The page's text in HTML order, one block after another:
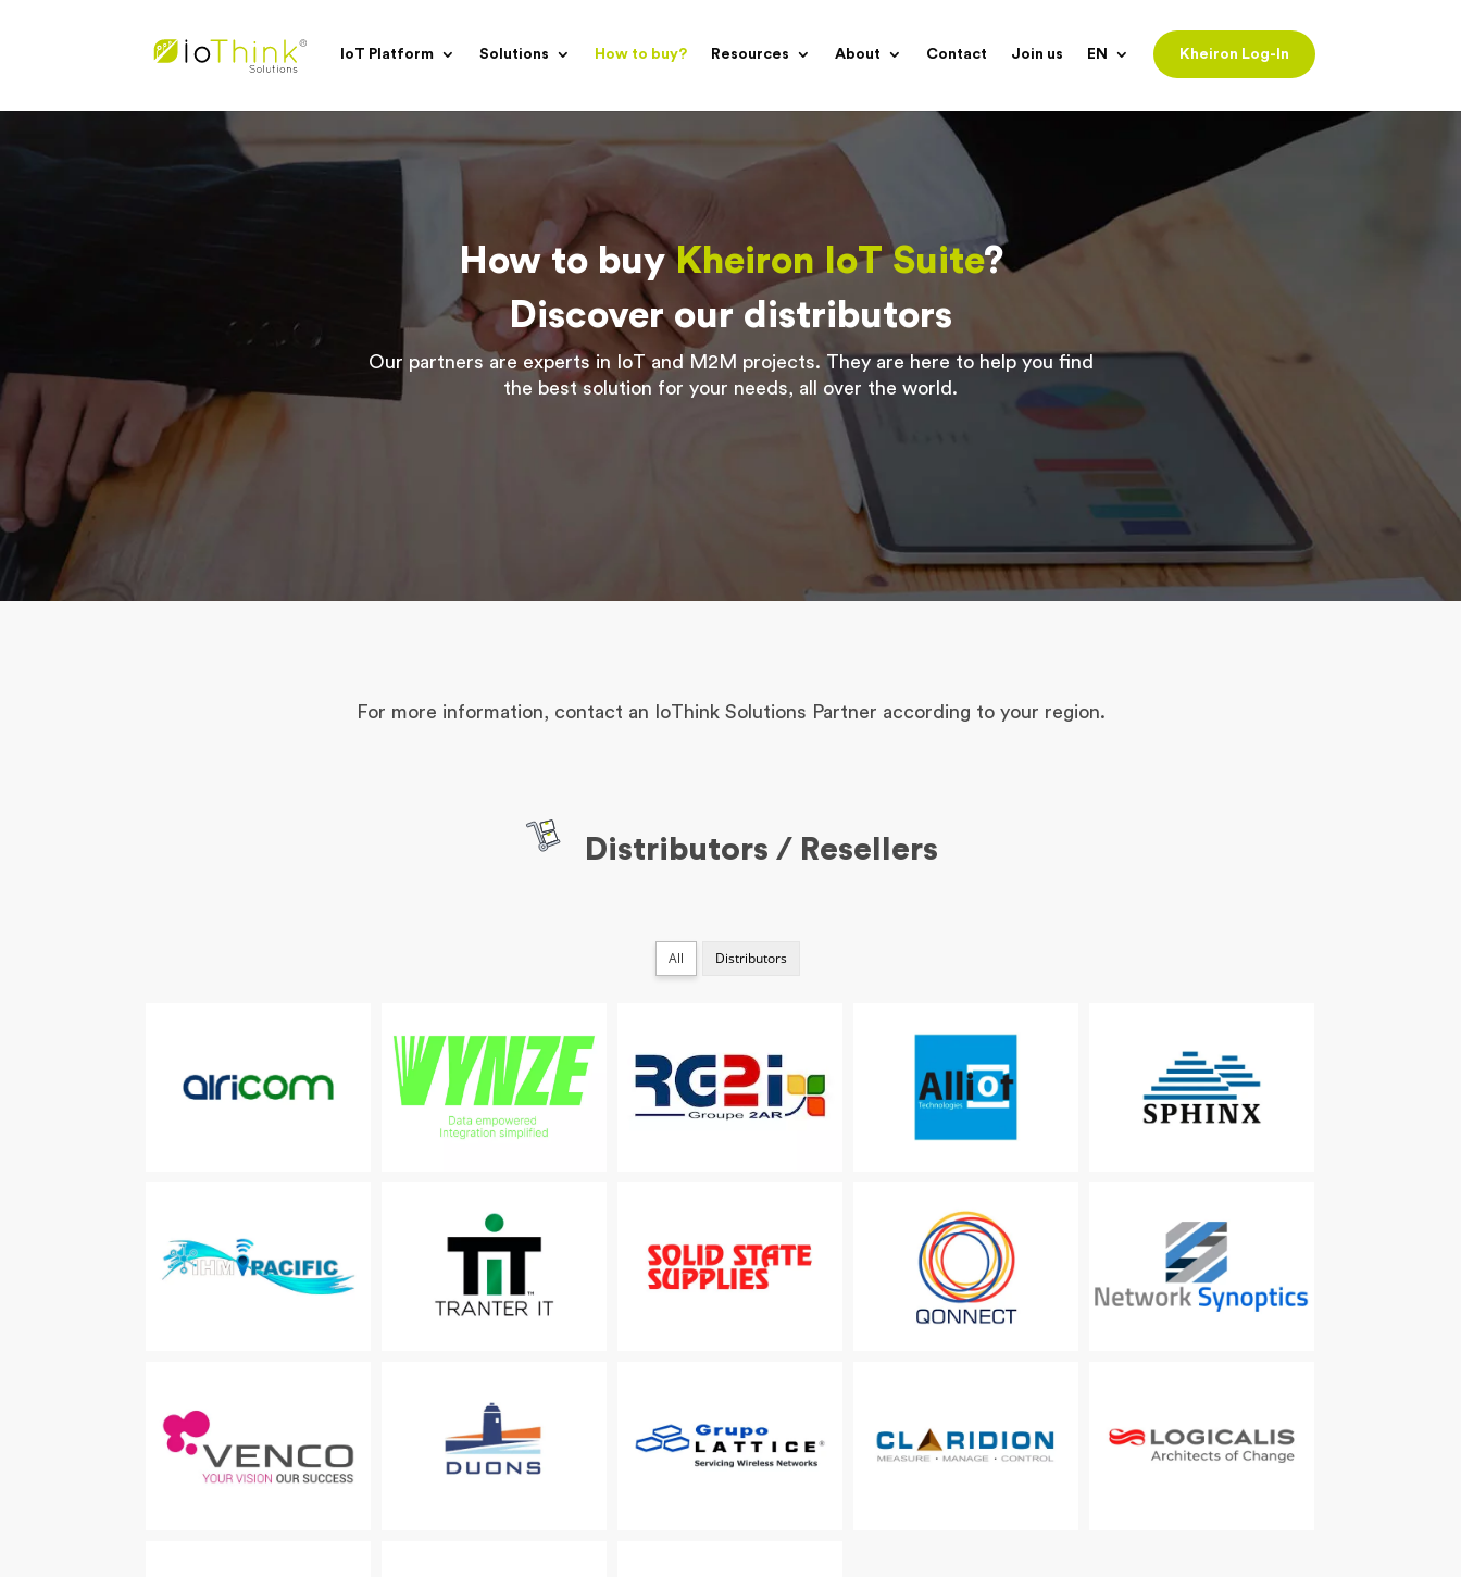
IoT Platform Solutions How to buy? Resources About Contact Join us EN Kheiron Log-In
How to buyKheiron IoT Suite?
Discover our distributors
Our partners are experts in IoT and M2M projects. They are here to help you find
the best solution for your needs, all over the world.
For more information, contact an IoThink Solutions Partner according to your region.
Distributors / Resellers
All Distributors